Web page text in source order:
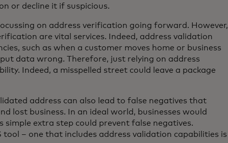
or decline it if suspicious.
on address verification going forward. However,
are vital services. Indeed, address validation
such as when a customer moves home or business
data wrong. Therefore, just relying on address
Indeed, a misspelled street could leave a package
address can also lead to false negatives that
lost business. In an ideal world, businesses would
extra step could prevent false negatives.
– one that includes address validation capabilities is